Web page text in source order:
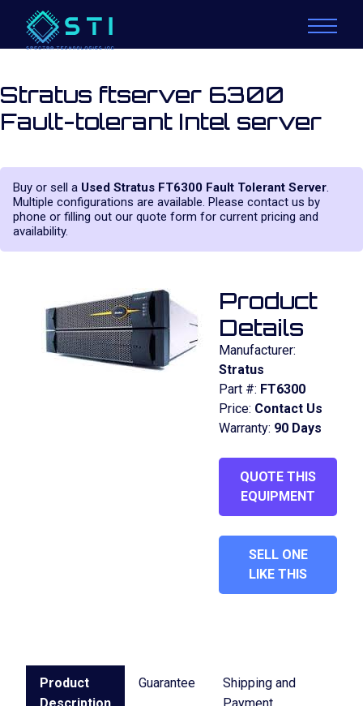
Stratus ftserver 6300
Fault-tolerant Intel server
Buy or sell a Used Stratus FT6300 Fault Tolerant Server.
Multiple configurations are available. Please contact us by
phone or filling out our quote form for current pricing and
availability.
Product
Details
Manufacturer:
Stratus
Part #: FT6300
Price: Contact Us
Warranty: 90 Days
QUOTE THIS
EQUIPMENT
SELL ONE
LIKE THIS
Product
Guarantee
Shipping and